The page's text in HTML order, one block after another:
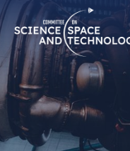
Skip
Navigation
Home